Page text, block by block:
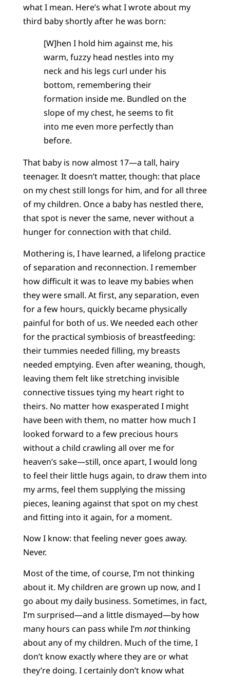
what I mean. Here’s what I wrote about my
third baby shortly after he was born:
[W]hen I hold him against me, his
warm, fuzzy head nestles into my
neck and his legs curl under his
bottom, remembering their
formation inside me. Bundled on the
slope of my chest, he seems to fit
into me even more perfectly than
before.
That baby is now almost 17—a tall, hairy
teenager. It doesn’t matter, though: that place
on my chest still longs for him, and for all three
of my children. Once a baby has nestled there,
that spot is never the same, never without a
hunger for connection with that child.
Mothering is, I have learned, a lifelong practice
of separation and reconnection. I remember
how difficult it was to leave my babies when
they were small. At first, any separation, even
for a few hours, quickly became physically
painful for both of us. We needed each other
for the practical symbiosis of breastfeeding:
their tummies needed filling, my breasts
needed emptying. Even after weaning, though,
leaving them felt like stretching invisible
connective tissues tying my heart right to
theirs. No matter how exasperated I might
have been with them, no matter how much I
looked forward to a few precious hours
without a child crawling all over me for
heaven’s sake—still, once apart, I would long
to feel their little hugs again, to draw them into
my arms, feel them supplying the missing
pieces, leaning against that spot on my chest
and fitting into it again, for a moment.
Now I know: that feeling never goes away.
Never.
Most of the time, of course, I’m not thinking
about it. My children are grown up now, and I
go about my daily business. Sometimes, in fact,
I’m surprised—and a little dismayed—by how
many hours can pass while I’m notthinking
about any of my children. Much of the time, I
don’t know exactly where they are or what
they’re doing. I certainly don’t know what